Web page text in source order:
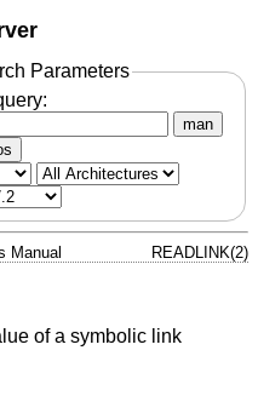
Parameters
man
Manual READLINK(2)
of a symbolic link